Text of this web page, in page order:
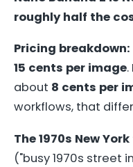
roughly half the
Pricing breakdown:
15 cents per image
about 8 cents per
workflows, that
The 1970s New
("busy 1970s street